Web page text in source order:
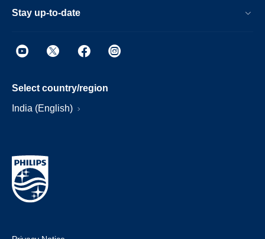
Stay up-to-date
Select country/region
India (English)